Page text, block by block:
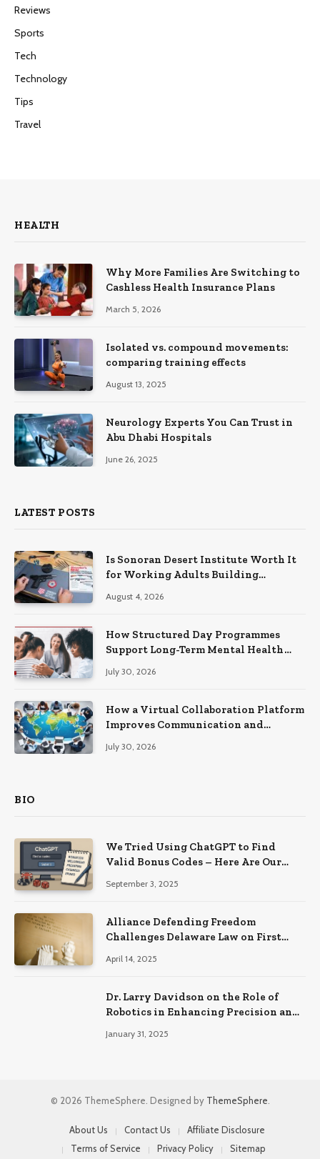
Reviews
Sports
Tech
Technology
Tips
Travel
HEALTH
Why More Families Are Switching to
Cashless Health Insurance Plans
March 5, 2026
Isolated vs. compound movements:
comparing training effects
August 13, 2025
Neurology Experts You Can Trust in
Abu Dhabi Hospitals
June 26, 2025
LATEST POSTS
Is Sonoran Desert Institute Worth It
for Working Adults Building
August 4, 2026
How Structured Day Programmes
Support Long-Term Mental Health
July 30, 2026
How a Virtual Collaboration Platform
Improves Communication and
July 30, 2026
BIO
We Tried Using ChatGPT to Find
Valid Bonus Codes – Here Are Our
September 3, 2025
Alliance Defending Freedom
Challenges Delaware Law on First
April 14, 2025
Dr. Larry Davidson on the Role of
Robotics in Enhancing Precision and
January 31, 2025
© 2026 ThemeSphere. Designed by ThemeSphere
About Us Contact Us
Affiliate Disclosure
Terms of Service
Privacy Policy Sitemap